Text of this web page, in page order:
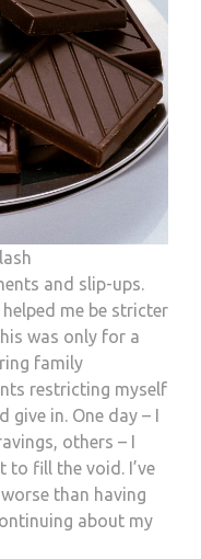
and slip-ups.
me be stricter
was only for a
family
restricting myself
give in. One day – I
others – I
fill the void. I’ve
than having
about my